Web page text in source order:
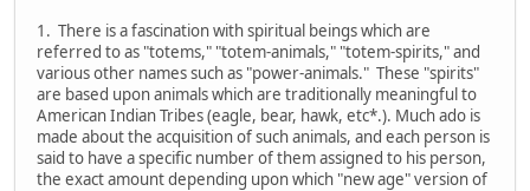
1. There is a fascination with spiritual beings which are
referred to as "totems," "totem-animals," "totem-spirits," and
various other names such as "power-animals." These "spirits"
are based upon animals which are traditionally meaningful to
American Indian Tribes (eagle, bear, hawk, etc*.). Much ado is
made about the acquisition of such animals, and each person is
said to have a specific number of them assigned to his person,
the exact amount depending upon which "new age" version of